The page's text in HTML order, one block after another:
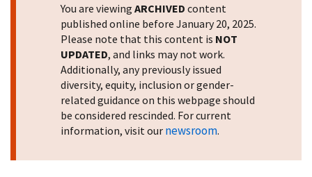
You are viewing ARCHIVED content
published online before January 20, 2025.
Please note that this content is NOT
UPDATED, and links may not work.
Additionally, any previously issued
diversity, equity, inclusion or gender-
related guidance on this webpage should
be considered rescinded. For current
information, visit our newsroom.